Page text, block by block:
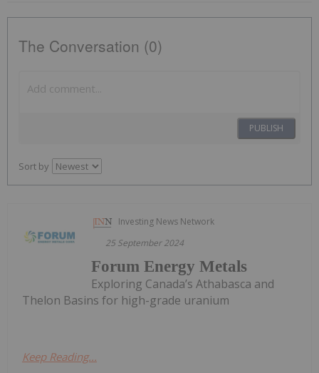
The Conversation (0)
PUBLISH
Sort by
Investing News Network
25 September 2024
Forum Energy Metals
Exploring Canada’s Athabasca and
Thelon Basins for high-grade uranium
Keep Reading...